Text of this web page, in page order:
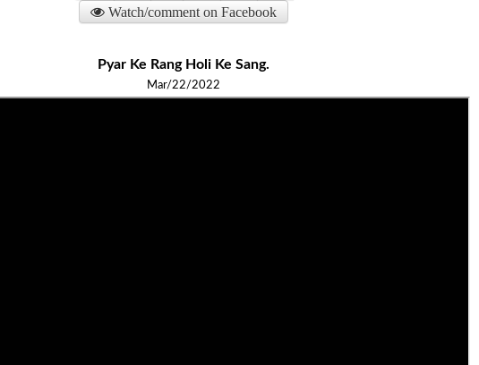
Watch/comment on Facebook
Pyar Ke Rang Holi Ke Sang.
Mar/22/2022